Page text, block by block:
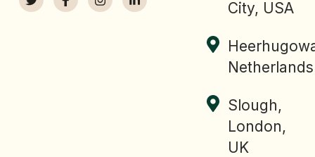
City, USA
Netherlands
Slough,
London,
UK